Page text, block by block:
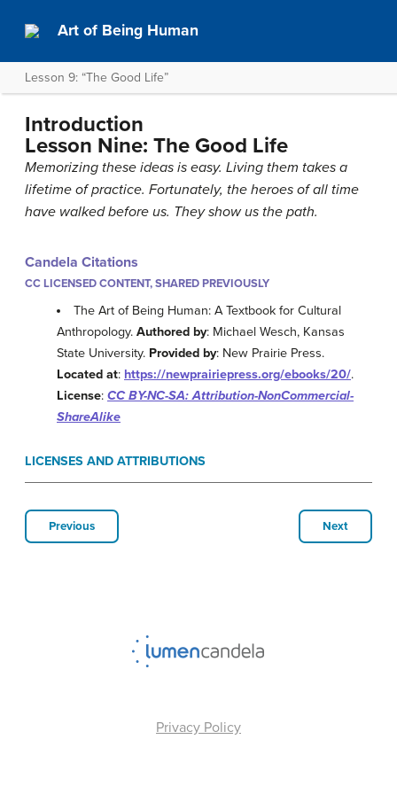
Art of Being Human
Lesson 9: “The Good Life”
Introduction
Lesson Nine: The Good Life
Memorizing these ideas is easy. Living them takes a
lifetime of practice. Fortunately, the heroes of all time
have walked before us. They show us the path.
Candela Citations
CC LICENSED CONTENT, SHARED PREVIOUSLY
The Art of Being Human: A Textbook for Cultural
Anthropology. Authored by: Michael Wesch, Kansas
State University. Provided by: New Prairie Press.
Located at: https://newprairiepress.org/ebooks/20/.
License: CC BY-NC-SA: Attribution-NonCommercial-
ShareAlike
LICENSES AND ATTRIBUTIONS
Previous Next
Privacy Policy